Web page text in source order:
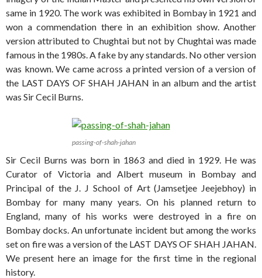
same in 1920. The work was exhibited in Bombay in 1921 and
won a commendation there in an exhibition show. Another
version attributed to Chughtai but not by Chughtai was made
famous in the 1980s. A fake by any standards. No other version
was known. We came across a printed version of a version of
the LAST DAYS OF SHAH JAHAN in an album and the artist
was Sir Cecil Burns.
passing-of-shah-jahan
Sir Cecil Burns was born in 1863 and died in 1929. He was
Curator of Victoria and Albert museum in Bombay and
Principal of the J. J School of Art (Jamsetjee Jeejebhoy) in
Bombay for many many years. On his planned return to
England, many of his works were destroyed in a fire on
Bombay docks. An unfortunate incident but among the works
set on fire was a version of the LAST DAYS OF SHAH JAHAN.
We present here an image for the first time in the regional
history.